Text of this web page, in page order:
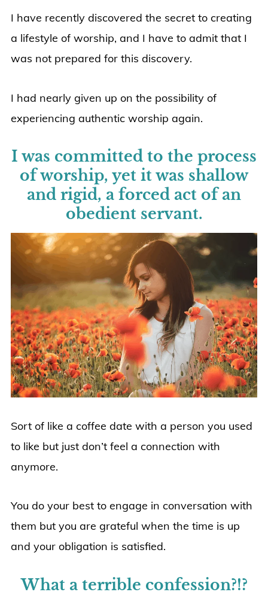
I have recently discovered the secret to creating
a lifestyle of worship, and I have to admit that I
was not prepared for this discovery.
I had nearly given up on the possibility of
experiencing authentic worship again.
I was committed to the process
of worship, yet it was shallow
and rigid, a forced act of an
obedient servant.
Sort of like a coffee date with a person you used
to like but just don’t feel a connection with
anymore.
You do your best to engage in conversation with
them but you are grateful when the time is up
and your obligation is satisfied.
What a terrible confession?!?